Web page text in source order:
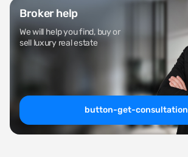
Broker help
We will help you find, buy or
sell luxury real estate
button-get-consultation